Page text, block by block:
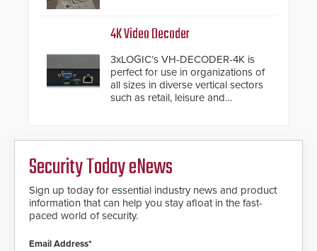
inches, the HD2055 can be
buried power lines and other
below grade obstructions. The
modular make-up of the barrier
also allows you to cover wider
roadways by adding additional
Fast Operation of 1.5 seconds
giving the guard ample time to
deploy under a high threat
4K Video Decoder
3xLOGIC’s VH-DECODER-4K is
perfect for use in organizations of
all sizes in diverse vertical sectors
such as retail, leisure and
Security Today eNews
Sign up today for essential industry news and product
information that can help you stay afloat in the fast-
paced world of security.
Email Address*